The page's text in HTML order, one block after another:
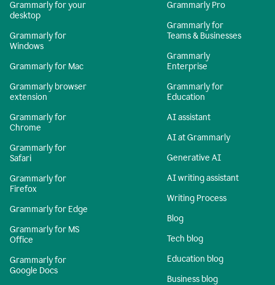
Grammarly for your
desktop
Grammarly for
Windows
Grammarly for Mac
Grammarly browser
extension
Grammarly for
Chrome
Grammarly for
Safari
Grammarly for
Firefox
Grammarly for Edge
Grammarly for MS
Office
Grammarly for
Google Docs
Grammarly Pro
Grammarly for
Teams & Businesses
Grammarly
Enterprise
Grammarly for
Education
AI assistant
AI at Grammarly
Generative AI
AI writing assistant
Writing Process
Blog
Tech blog
Education blog
Business blog